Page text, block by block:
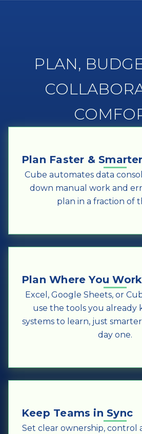
PLAN,
Plan Faster & Smarter
Cube automates data
down manual work and
plan in a fraction of
Plan Where You
Excel, Google Sheets, or
use the tools you already
systems to learn, just
day one.
Keep Teams in Sync
Set clear ownership, control